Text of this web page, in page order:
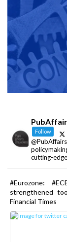
Follow
cutting-
#Eurozone:
strengthened
Financial Times